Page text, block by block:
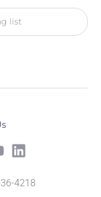
4218